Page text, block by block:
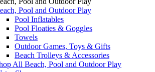
Pool and Outdoor Play
Pool Inflatables
Pool Floaties & Goggles
Towels
Outdoor Games, Toys & Gifts
Beach Trolleys & Accessories
All Beach, Pool and Outdoor Play